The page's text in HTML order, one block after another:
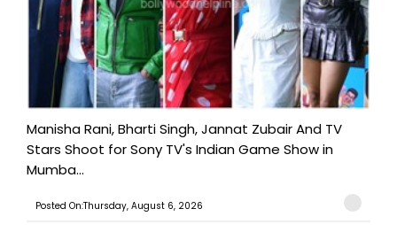
Manisha Rani, Bharti Singh, Jannat Zubair And TV
Stars Shoot for Sony TV's Indian Game Show in
Mumba...
Posted On:Thursday, August 6, 2026